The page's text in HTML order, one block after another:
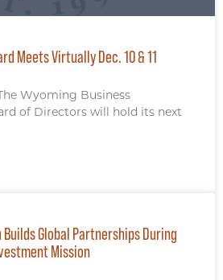
Meets Virtually Dec. 10 & 11
Wyoming Business
of Directors will hold its next
Global Partnerships During
Mission